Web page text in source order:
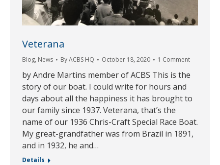
Veterana
Blog, News ByACBS HQ October 18, 2020 1 Comment
by Andre Martins member of ACBS This is the
story of our boat. I could write for hours and
days about all the happiness it has brought to
our family since 1937. Veterana, that’s the
name of our 1936 Chris-Craft Special Race Boat.
My great-grandfather was from Brazil in 1891,
and in 1932, he and…
Details